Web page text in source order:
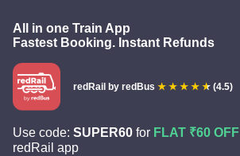
All in one Train App
Fastest Booking. Instant Refunds
redRail by redBus (4.5)
Use code: SUPER60 for FLAT ₹60 OFF
redRail app